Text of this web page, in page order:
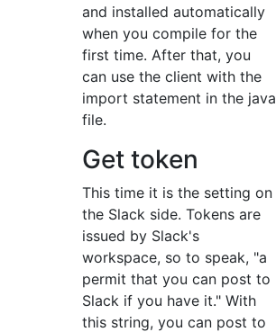
and installed automatically
when you compile for the
first time. After that, you
can use the client with the
import statement in the java
file.
Get token
This time it is the setting on
the Slack side. Tokens are
issued by Slack's
workspace, so to speak, "a
permit that you can post to
Slack if you have it." With
this string, you can post to